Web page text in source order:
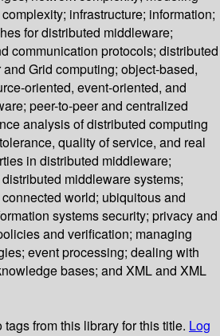
infrastructure; information;
for distributed middleware;
communication protocols; distributed
Grid computing; object-based,
oriented, event-oriented, and
peer-to-peer and centralized
analysis of distributed computing
quality of service, and real
in distributed middleware;
middleware systems;
world; ubiquitous and
systems security; privacy and
and verification; managing
event processing; dealing with
bases; and XML and XML
tags from this library for this title. Log